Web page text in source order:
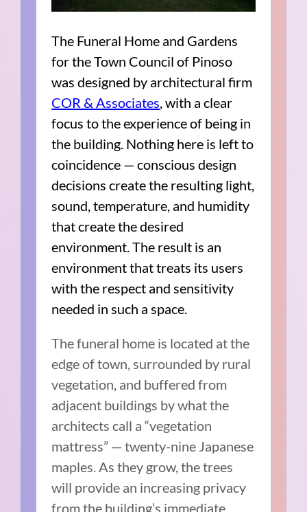
The Funeral Home and Gardens
for the Town Council of Pinoso
was designed by architectural firm
COR & Associates, with a clear
focus to the experience of being in
the building. Nothing here is left to
coincidence — conscious design
decisions create the resulting light,
sound, temperature, and humidity
that create the desired
environment. The result is an
environment that treats its users
with the respect and sensitivity
needed in such a space.
The funeral home is located at the
edge of town, surrounded by rural
vegetation, and buffered from
adjacent buildings by what the
architects call a “vegetation
mattress” — twenty-nine Japanese
maples. As they grow, the trees
will provide an increasing privacy
from the building’s immediate